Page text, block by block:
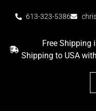
613-323-5386
Free Shipping
Shipping to USA